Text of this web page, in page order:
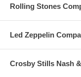
Rolling Stones
Led Zeppelin
Crosby Stills Nash